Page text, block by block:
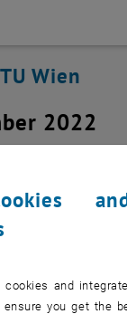
Wien
2022
and DF06
2022 at
the switches
cookies and
ensure you get the